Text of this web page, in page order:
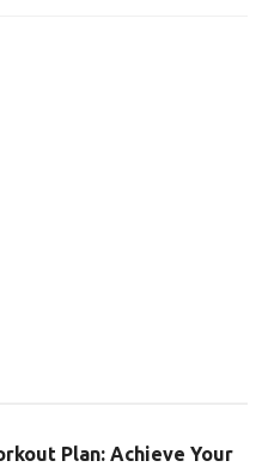
Plan: Achieve Your